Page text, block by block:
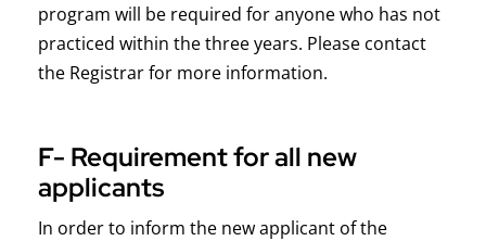
program will be required for anyone who has not
practiced within the three years. Please contact
the Registrar for more information.
F- Requirement for all new
applicants
In order to inform the new applicant of the